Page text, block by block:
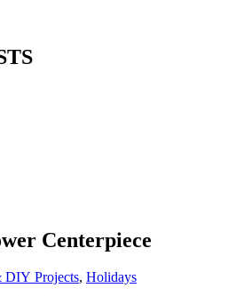
Centerpiece
DIY Projects, Holidays